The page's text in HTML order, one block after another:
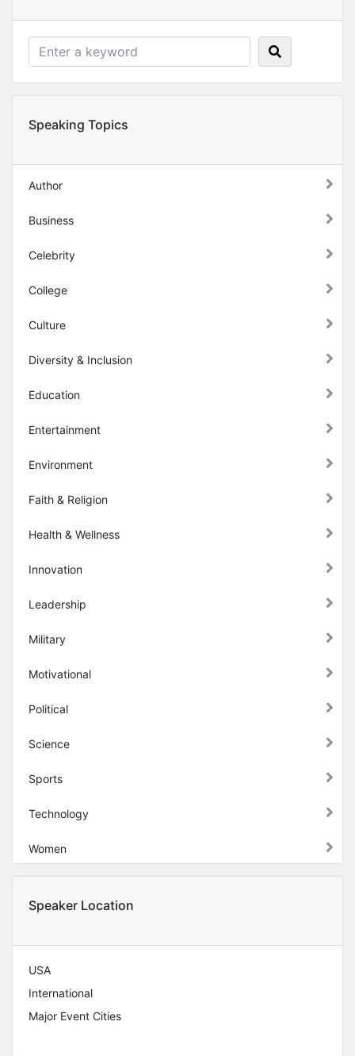
Speaking Topics
Author
Business
Celebrity
College
Culture
Diversity & Inclusion
Education
Entertainment
Environment
Faith & Religion
Health & Wellness
Innovation
Leadership
Military
Motivational
Political
Science
Sports
Technology
Women
Speaker Location
USA
International
Major Event Cities